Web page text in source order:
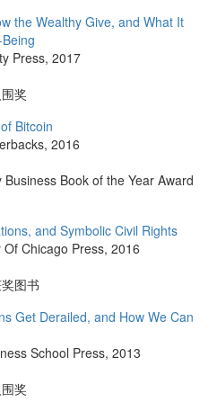
the Wealthy Give, and What It
Press, 2017
奖
Bitcoin
, 2016
Book of the Year Award
and Symbolic Civil Rights
Of Chicago Press, 2016
图书
Get Derailed, and How We Can
School Press, 2013
奖